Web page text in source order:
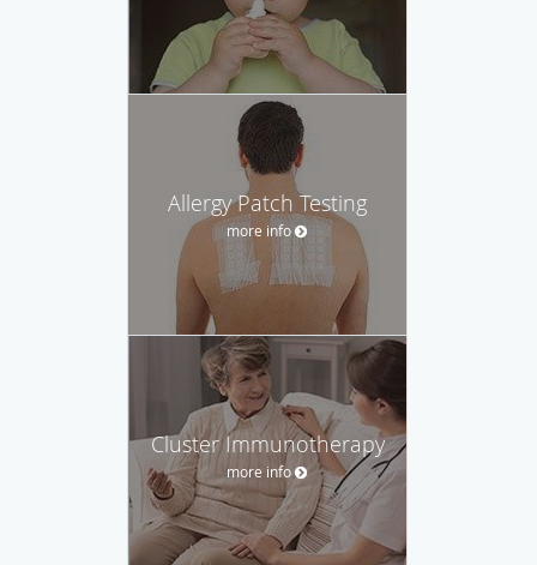
Allergy Patch Testing
more info
Cluster Immunotherapy
more info